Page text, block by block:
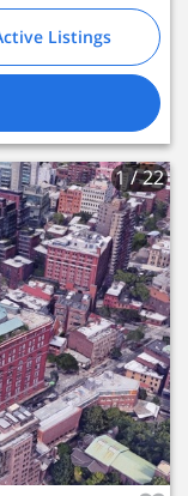
Listings
1/ 22